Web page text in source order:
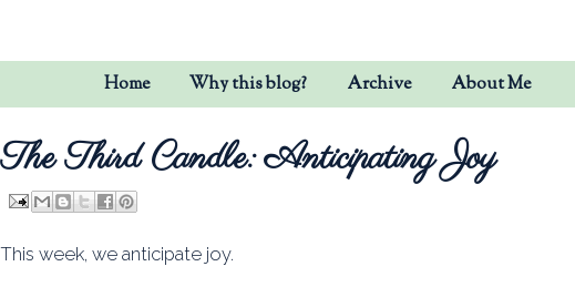
Home Why this blog? Archive About Me
The Third Candle: Anticipating Joy
This week, we anticipate joy.